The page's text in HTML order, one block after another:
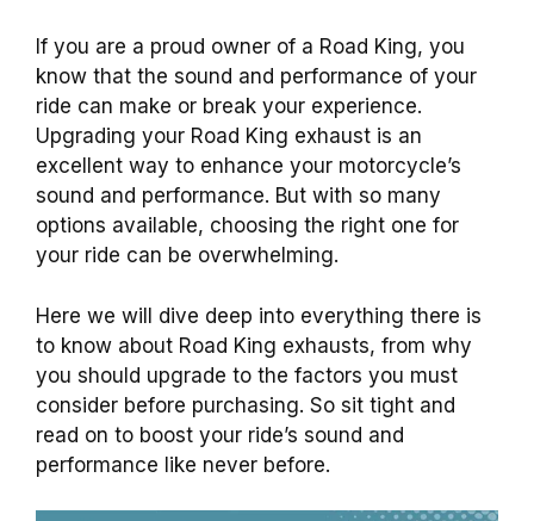
If you are a proud owner of a Road King, you
know that the sound and performance of your
ride can make or break your experience.
Upgrading your Road King exhaust is an
excellent way to enhance your motorcycle’s
sound and performance. But with so many
options available, choosing the right one for
your ride can be overwhelming.
Here we will dive deep into everything there is
to know about Road King exhausts, from why
you should upgrade to the factors you must
consider before purchasing. So sit tight and
read on to boost your ride’s sound and
performance like never before.